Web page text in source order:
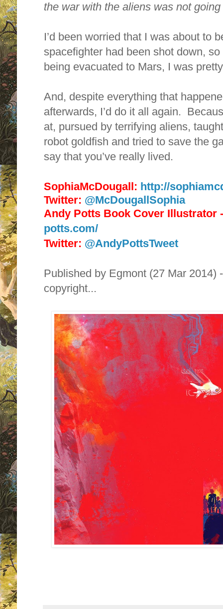
the war with the aliens was not
I’d been worried that I was about to
spacefighter had been shot down,
being evacuated to Mars, I was
And, despite everything that
afterwards, I’d do it all again.
at, pursued by terrifying aliens,
robot goldfish and tried to save the
say that you’ve really lived.
SophiaMcDougall: http://
Twitter: @McDougallSophia
Andy Potts Book Cover Illustrator
potts.com/
Twitter: @AndyPottsTweet
Published by Egmont (27 Mar 2014)
copyright...